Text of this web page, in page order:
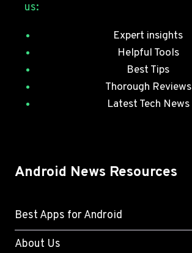
us:
Expert insights
Helpful Tools
Best Tips
Thorough Reviews
Latest Tech News
Android News Resources
Best Apps for Android
About Us